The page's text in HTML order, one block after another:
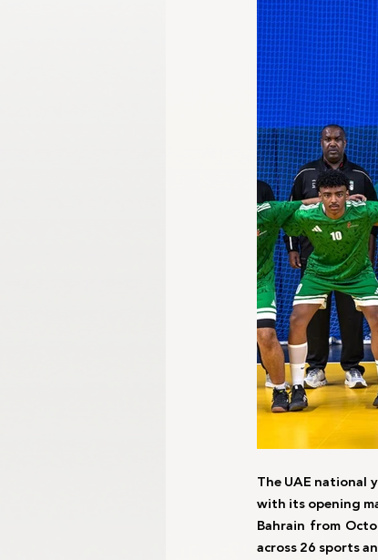
Gangwon 2024 Harbin
Winter Games Milano-
The UAE national
with its opening
Bahrain from
across 26 sports